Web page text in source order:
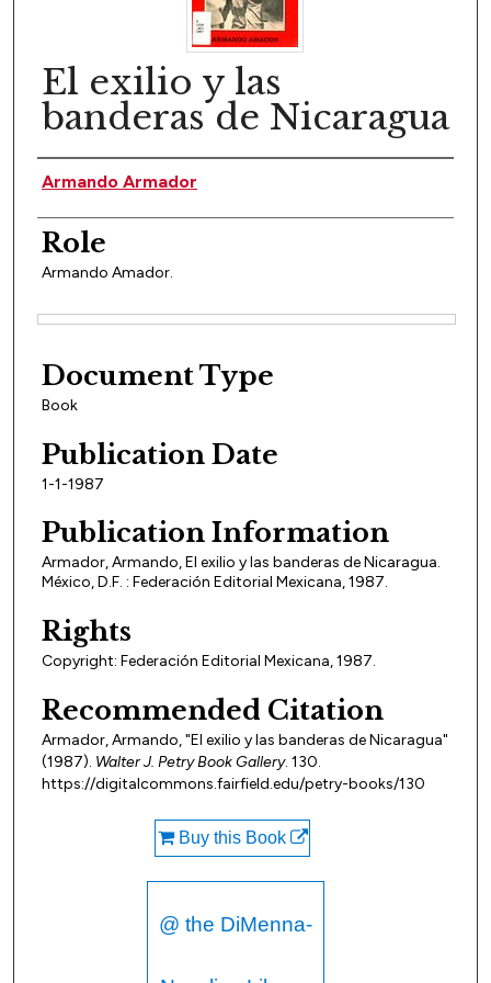
El exilio y las
banderas de Nicaragua
Author(s)
Armando Armador
Role
Armando Amador.
Document Type
Book
Publication Date
1-1-1987
Publication Information
Armador, Armando, El exilio y las banderas de Nicaragua.
México, D.F. : Federación Editorial Mexicana, 1987.
Rights
Copyright: Federación Editorial Mexicana, 1987.
Recommended Citation
Armador, Armando, "El exilio y las banderas de Nicaragua"
(1987). Walter J. Petry Book Gallery. 130.
https://digitalcommons.fairfield.edu/petry-books/130
Buy this Book
@ the DiMenna-